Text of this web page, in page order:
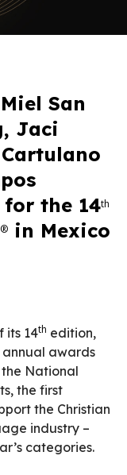
San
Jaci
for the 14th
® in Mexico
its 14th edition,
annual awards
National
the first
the Christian
industry –
categories.